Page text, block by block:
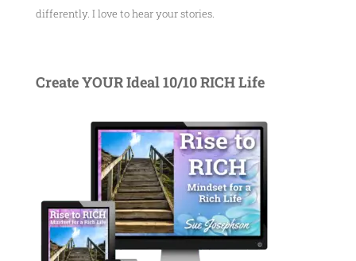
differently. I love to hear your stories.
Create YOUR Ideal 10/10 RICH Life